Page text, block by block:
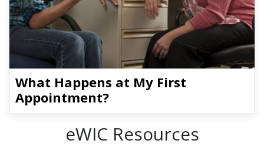
What Happens at My First
Appointment?
eWIC Resources